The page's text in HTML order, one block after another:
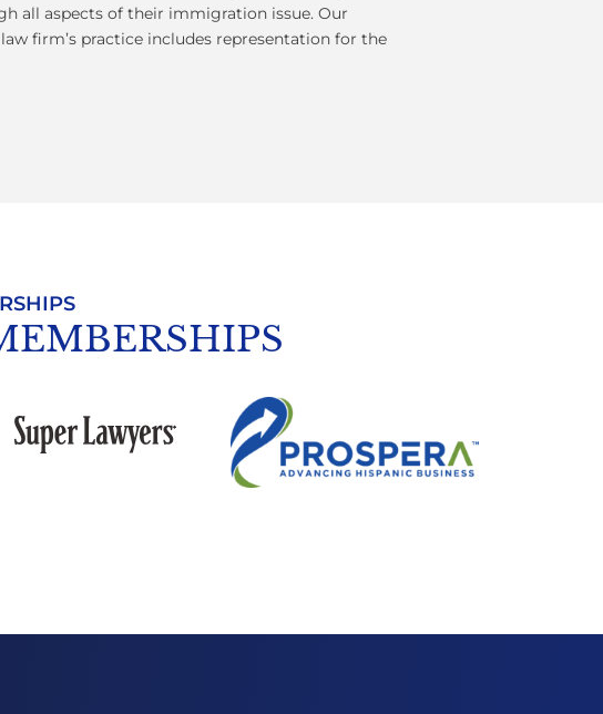
all aspects of their immigration issue. Our
firm’s practice includes representation for the